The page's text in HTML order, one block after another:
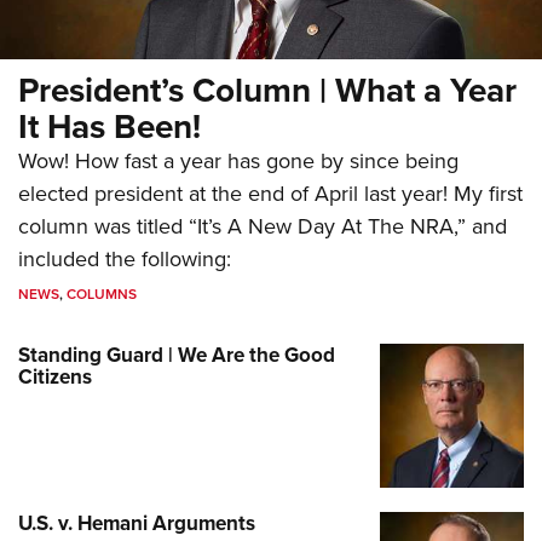
President’s Column | What a Year
It Has Been!
Wow! How fast a year has gone by since being
elected president at the end of April last year! My first
column was titled “It’s A New Day At The NRA,” and
included the following:
NEWS,COLUMNS
Standing Guard | We Are the Good
Citizens
U.S. v. Hemani Arguments